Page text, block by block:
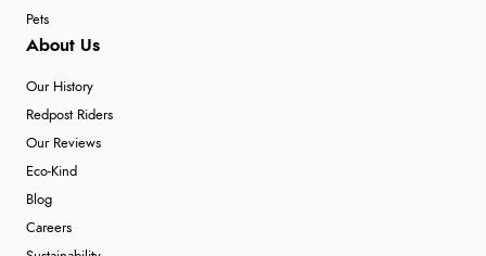
Pets
About Us
Our History
Redpost Riders
Our Reviews
Eco-Kind
Blog
Careers